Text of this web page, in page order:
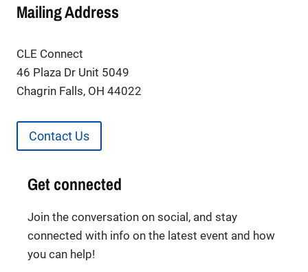
Mailing Address
CLE Connect
46 Plaza Dr Unit 5049
Chagrin Falls, OH 44022
Contact Us
Get connected
Join the conversation on social, and stay
connected with info on the latest event and how
you can help!